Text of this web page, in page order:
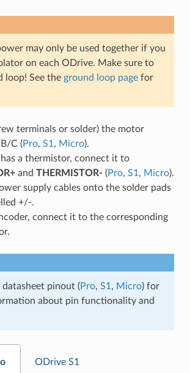
may only be used together if you
on each ODrive. Make sure to
loop! See the ground loop pagefor
terminals or solder) the motor
C (Pro, S1 , Micro).
a thermistor, connect it to
and THERMISTOR- (Pro, S1 , Micro).
supply cables onto the solder pads
+/-.
connect it to the corresponding
datasheet pinout (Pro, S1 , Micro) for
about pin functionality and
ODrive S1